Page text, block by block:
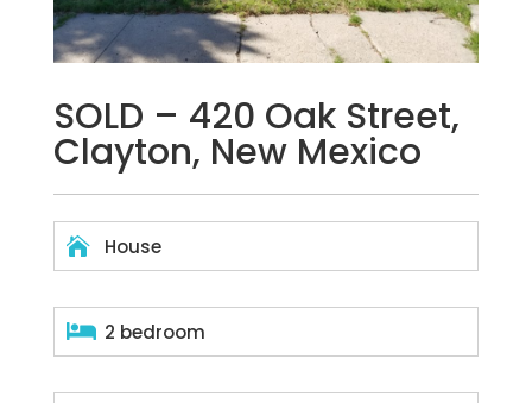
SOLD – 420 Oak Street,
Clayton, New Mexico
 House
 2 bedroom